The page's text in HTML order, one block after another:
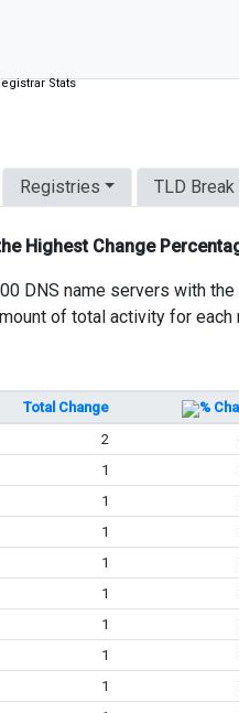
Stats
Registries TLD Break
Highest Change
DNS name servers with
of total activity for each
Total Change %
2
1
1
1
1
1
1
1
1